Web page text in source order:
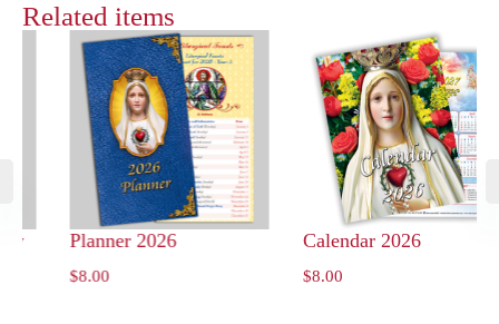
Related items
Planner 2026
8.00
Calendar 2026
8.00